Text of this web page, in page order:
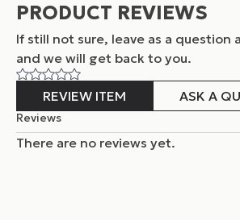
PRODUCT REVIEWS
If still not sure, leave as a question
and we will get back to you.
REVIEW ITEM ASK A
Reviews
There are no reviews yet.